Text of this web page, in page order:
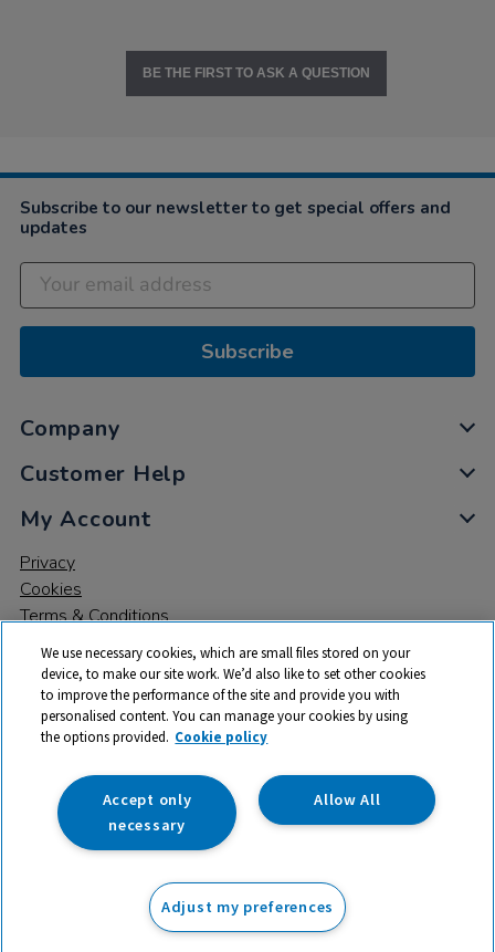
ex VAT Add to basket
BE THE FIRST TO ASK A QUESTION
Subscribe to our newsletter to get special offers and
updates
Subscribe
Company
Customer Help
My Account
Privacy
Cookies
Terms & Conditions
© 2026 All rights reserved. TTS ​is a trading name and registered
trade mark of RM Educational Resources Ltd. Registered Office:
142B Park Drive, Milton Park, Milton, Abingdon, Oxon, OX14 4SE.
Registered Number: 03100039
We use necessary cookies, which are small files stored on your
device, to make our site work. We’d also like to set other cookies
to improve the performance of the site and provide you with
personalised content. You can manage your cookies by using
the options provided. Cookie policy
Allow All
Accept only
necessary
Adjust my preferences